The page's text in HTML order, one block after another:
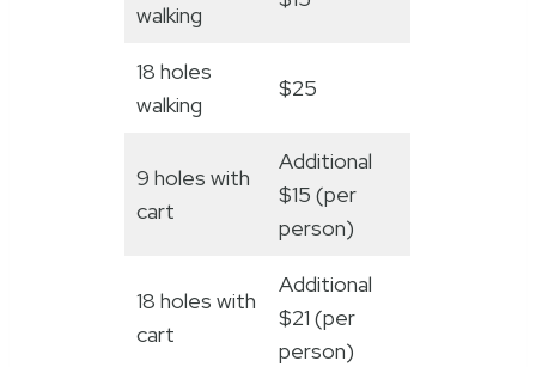
walking
18 holes
walking
$25
9 holes with
cart
Additional
$15 (per
person)
18 holes with
cart
Additional
$21 (per
person)